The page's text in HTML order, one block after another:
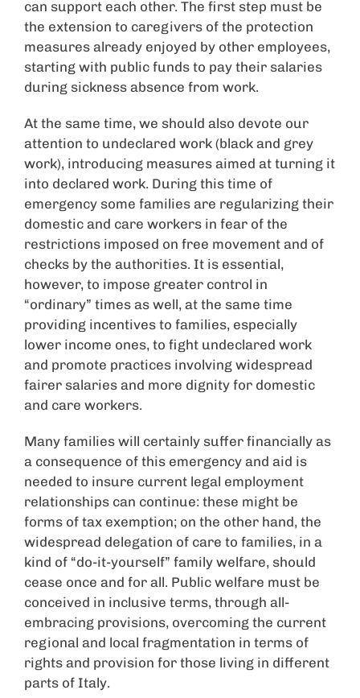
can support each other. The first step must be
the extension to caregivers of the protection
measures already enjoyed by other employees,
starting with public funds to pay their salaries
during sickness absence from work.
At the same time, we should also devote our
attention to undeclared work (black and grey
work), introducing measures aimed at turning it
into declared work. During this time of
emergency some families are regularizing their
domestic and care workers in fear of the
restrictions imposed on free movement and of
checks by the authorities. It is essential,
however, to impose greater control in
“ordinary” times as well, at the same time
providing incentives to families, especially
lower income ones, to fight undeclared work
and promote practices involving widespread
fairer salaries and more dignity for domestic
and care workers.
Many families will certainly suffer financially as
a consequence of this emergency and aid is
needed to insure current legal employment
relationships can continue: these might be
forms of tax exemption; on the other hand, the
widespread delegation of care to families, in a
kind of “do-it-yourself” family welfare, should
cease once and for all. Public welfare must be
conceived in inclusive terms, through all-
embracing provisions, overcoming the current
regional and local fragmentation in terms of
rights and provision for those living in different
parts of Italy.